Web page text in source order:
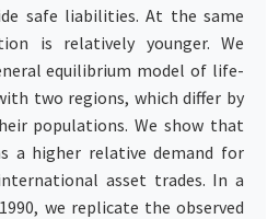
safe liabilities. At the same
is relatively younger. We
equilibrium model of life-
two regions, which differ by
populations. We show that
a higher relative demand for
asset trades. In a
we replicate the observed